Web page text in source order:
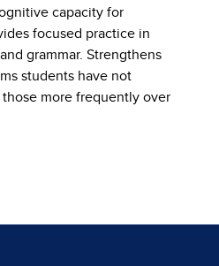
capacity for
focused practice in
grammar. Strengthens
students have not
more frequently over